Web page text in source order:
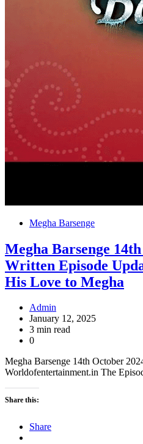
Megha Barsenge
Megha Barsenge
Written Episode
His Love to Megha
Admin
January 12, 2025
3 min read
0
Megha Barsenge 14th October
Worldofentertainment.in The
Share this:
Share